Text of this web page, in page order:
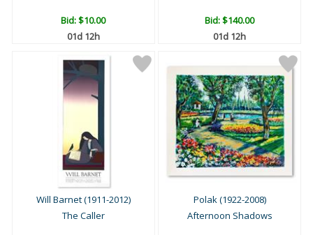
Bid:$10.00
01d 12h
Bid:$140.00
01d 12h
Will Barnet (1911-2012)
The Caller
Polak (1922-2008)
Afternoon Shadows